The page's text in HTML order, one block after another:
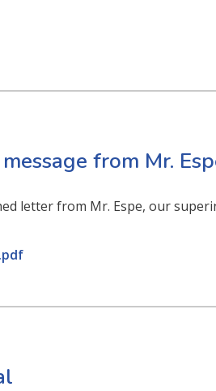
from Mr.
letter from Mr. Espe, our